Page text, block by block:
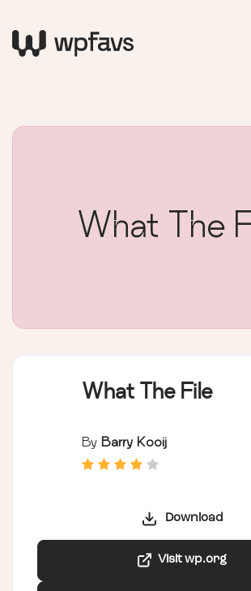
What The
What The File
By Barry Kooij
Download
Visit wp.org